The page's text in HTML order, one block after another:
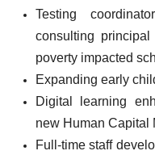
Testing
consulting
poverty impacted
Expanding early
Digital learning
new Human Capital
Full-time staff